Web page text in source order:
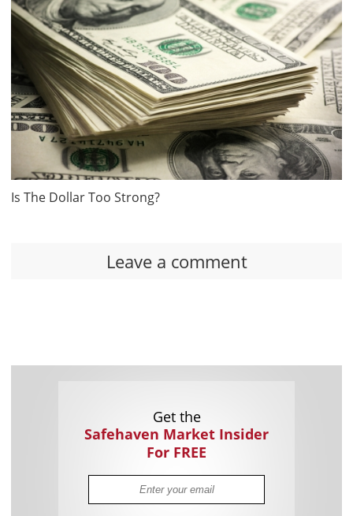
Is The Dollar Too Strong?
Leave a comment
Get the
Safehaven Market Insider
For FREE